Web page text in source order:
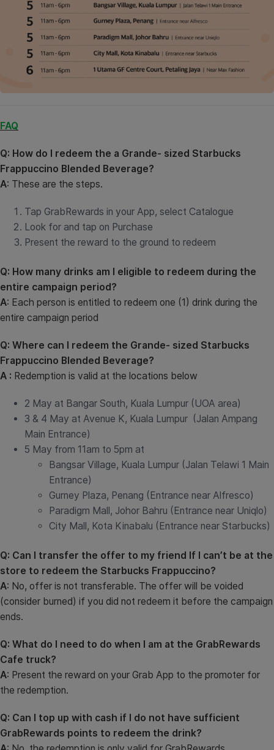
FAQ
Q: How do I redeem the a Grande- sized Starbucks
Frappuccino Blended Beverage?
A: These are the steps.
Tap GrabRewards in your App, select Catalogue
Look for and tap on Purchase
Present the reward to the ground to redeem
Q: How many drinks am I eligible to redeem during the
entire campaign period?
A: Each person is entitled to redeem one (1) drink during the
entire campaign period
Q: Where can I redeem the Grande- sized Starbucks
Frappuccino Blended Beverage?
A : Redemption is valid at the locations below
2 May at Bangar South, Kuala Lumpur (UOA area)
3 & 4 May at Avenue K, Kuala Lumpur (Jalan Ampang
Main Entrance)
5 May from 11am to 5pm at
Bangsar Village, Kuala Lumpur (Jalan Telawi 1 Main
Entrance)
Gurney Plaza, Penang (Entrance near Alfresco)
Paradigm Mall, Johor Bahru (Entrance near Uniqlo)
City Mall, Kota Kinabalu (Entrance near Starbucks)
Q: Can I transfer the offer to my friend If I can’t be at the
store to redeem the Starbucks Frappuccino?
A: No, offer is not transferable. The offer will be voided
(consider burned) if you did not redeem it before the campaign
ends.
Q: What do I need to do when I am at the GrabRewards
Cafe truck?
A: Present the reward on your Grab App to the promoter for
the redemption.
Q: Can I top up with cash if I do not have sufficient
GrabRewards points to redeem the drink?